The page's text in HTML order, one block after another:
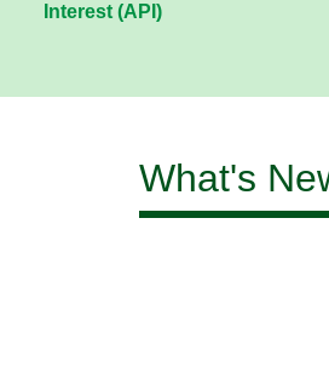
Interest (API)
What's